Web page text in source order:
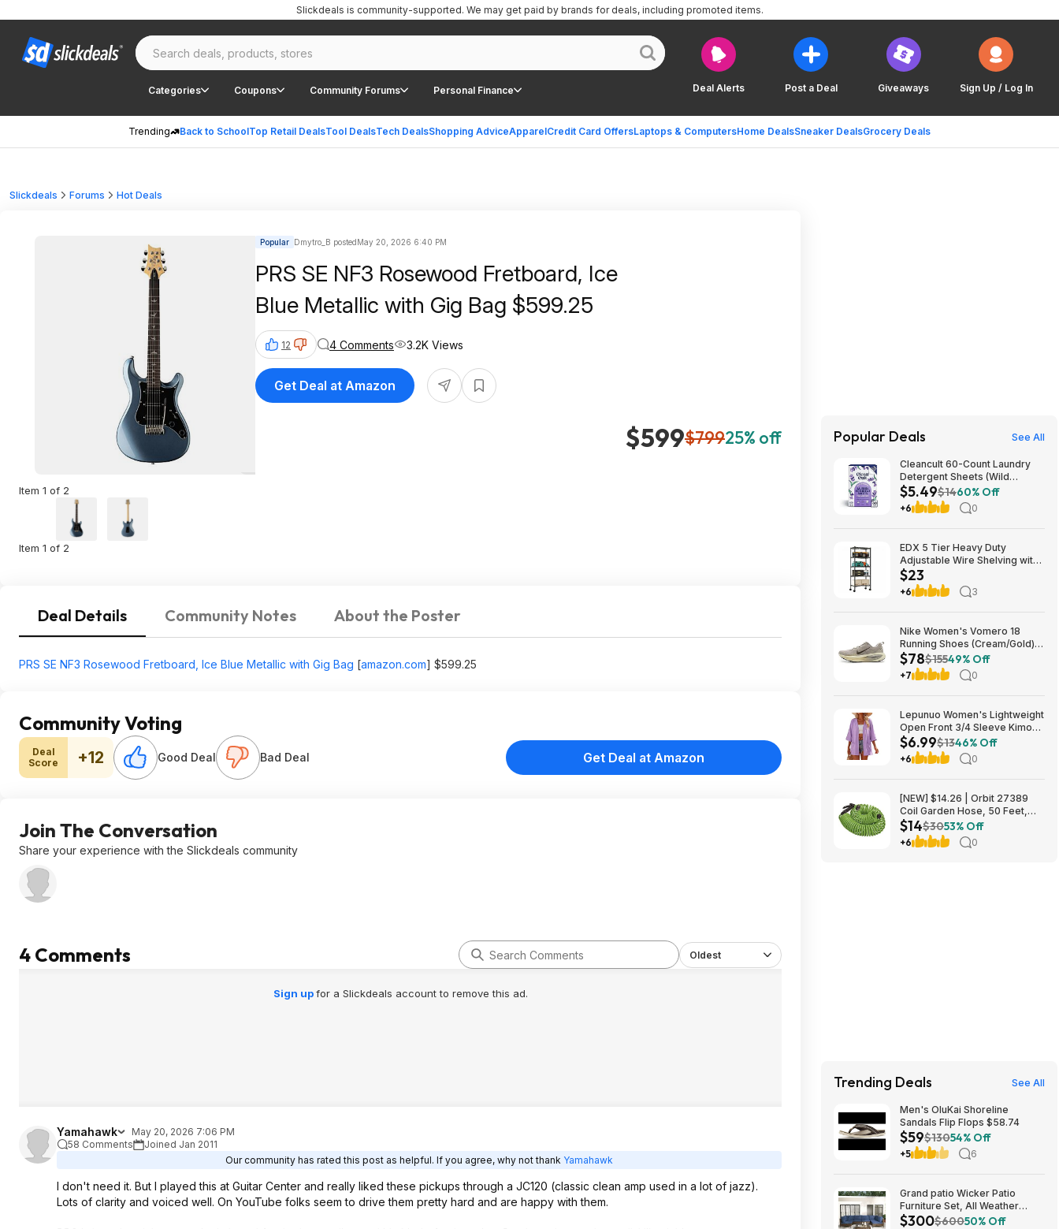
Deal Alerts Post a Deal Giveaways Sign Up / Log In
Categories Coupons Community Forums Personal Finance
Trending Back to SchoolTop Retail DealsTool DealsTech DealsShopping AdviceApparelCredit Card OffersLaptops & ComputersHome DealsSneaker DealsGrocery Deals
Slickdeals is community-supported. We may get paid by brands for deals, including promoted items.
Slickdeals Forums Hot Deals
Item 1 of 2
Item 1 of 2
Popular Dmytro_B postedMay 20, 2026 6:40 PM
PRS SE NF3 Rosewood Fretboard, Ice
Blue Metallic with Gig Bag $599.25
$599$79925% off
12 4 Comments 3.2K Views
Get Deal at Amazon
Deal Details Community Notes About the Poster
PRS SE NF3 Rosewood Fretboard, Ice Blue Metallic with Gig Bag [amazon.com] $599.25
Community Voting
Deal
Score
+12 Good Deal Bad Deal Get Deal at Amazon
Join The Conversation
Share your experience with the Slickdeals community
4 Comments Oldest
Sign upfor a Slickdeals account to remove this ad.
Yamahawk
May 20, 2026 7:06 PM
58 Comments
Joined Jan 2011
Our community has rated this post as helpful. If you agree, why not thank Yamahawk
I don't need it. But I played this at Guitar Center and really liked these pickups through a JC120 (classic clean amp used in a lot of jazz).
Lots of clarity and voiced well. On YouTube folks seem to drive them pretty hard and are happy with them.
Popular Deals See All
Cleancult 60-Count Laundry
Detergent Sheets (Wild
Lavender) $5.49 w/ S&S +
Free Shipping w/ Prime or on
$35+
$5.49$1460% Off
+6 0
EDX 5 Tier Heavy Duty
Adjustable Wire Shelving with
Wheels, Storage Racks for
Garage Kitchen Pantry Laundry
Office, Easy Assembly, 23"W
$23
+6 3
Nike Women's Vomero 18
Running Shoes (Cream/Gold)
$77.50 + Free Shipping
$78$15549% Off
+7 0
Lepunuo Women's Lightweight
Open Front 3/4 Sleeve Kimono
Cardigan w/ Pockets (Various)
$6.99 + Free Shipping w/
Prime or on $35+
$6.99$1346% Off
+6 0
[NEW] $14.26 | Orbit 27389
Coil Garden Hose, 50 Feet,
with 8-Pattern Hose Nozzle
(Green) at Amazon
$14$3053% Off
+6 0
Trending Deals See All
Men's OluKai Shoreline
Sandals Flip Flops $58.74
$59$13054% Off
+5 6
Grand patio Wicker Patio
Furniture Set, All Weather
Outdoor Sectional Sofa with
$300$60050% Off